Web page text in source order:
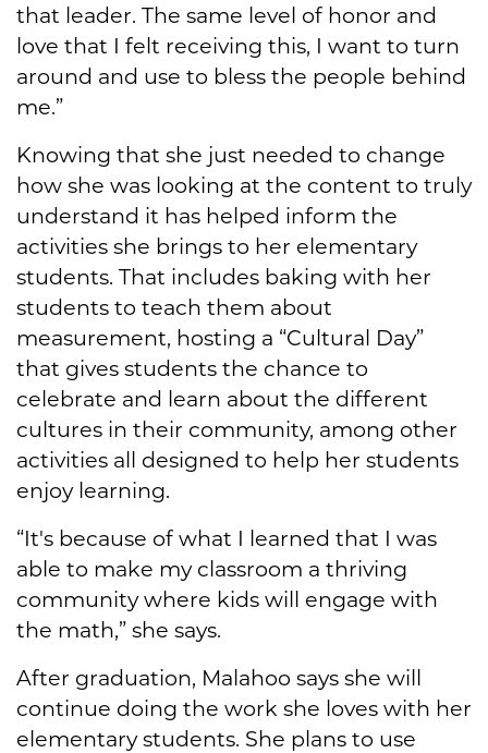
that leader. The same level of honor and
love that I felt receiving this, I want to turn
around and use to bless the people behind
me.”
Knowing that she just needed to change
how she was looking at the content to truly
understand it has helped inform the
activities she brings to her elementary
students. That includes baking with her
students to teach them about
measurement, hosting a “Cultural Day”
that gives students the chance to
celebrate and learn about the different
cultures in their community, among other
activities all designed to help her students
enjoy learning.
“It's because of what I learned that I was
able to make my classroom a thriving
community where kids will engage with
the math,” she says.
After graduation, Malahoo says she will
continue doing the work she loves with her
elementary students. She plans to use